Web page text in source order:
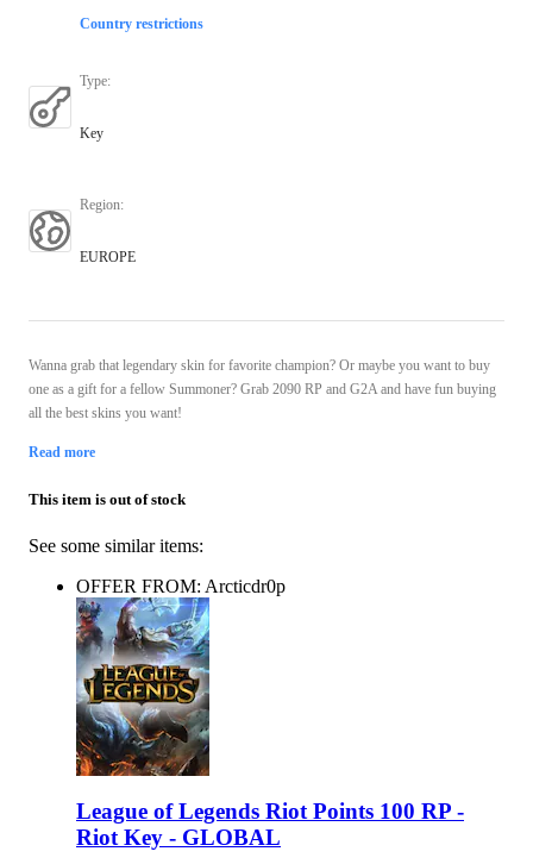
Country restrictions
Type:
Key
Region:
EUROPE
Wanna grab that legendary skin for favorite champion? Or maybe you want to buy
one as a gift for a fellow Summoner? Grab 2090 RP and G2A and have fun buying
all the best skins you want!
Read more
This item is out of stock
See some similar items:
OFFER FROM: Arcticdr0p
League of Legends Riot Points 100 RP -
Riot Key - GLOBAL